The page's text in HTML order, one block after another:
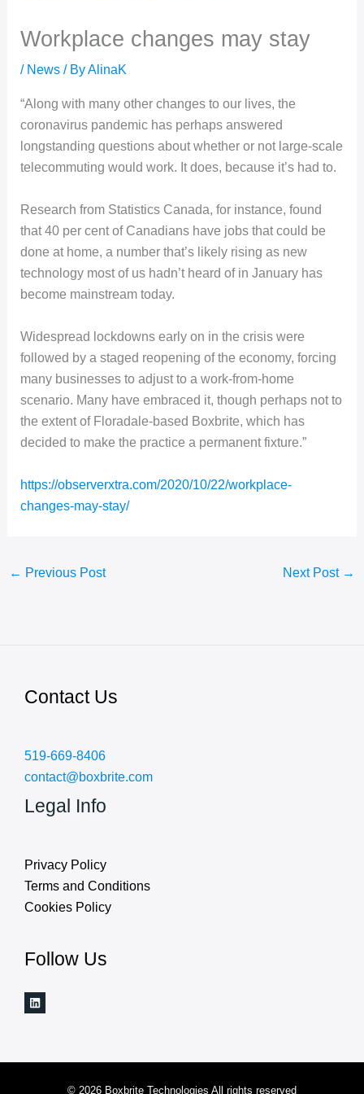
Workplace changes may stay
/ News / ByAlinaK
“Along with many other changes to our lives, the
coronavirus pandemic has perhaps answered
longstanding questions about whether or not large-scale
telecommuting would work. It does, because it’s had to.
Research from Statistics Canada, for instance, found
that 40 per cent of Canadians have jobs that could be
done at home, a number that’s likely rising as new
technology most of us hadn’t heard of in January has
become mainstream today.
Widespread lockdowns early on in the crisis were
followed by a staged reopening of the economy, forcing
many businesses to adjust to a work-from-home
scenario. Many have embraced it, though perhaps not to
the extent of Floradale-based Boxbrite, which has
decided to make the practice a permanent fixture.”
https://observerxtra.com/2020/10/22/workplace-
changes-may-stay/
← Previous Post Next Post →
Contact Us
519-669-8406
contact@boxbrite.com
Legal Info
Privacy Policy
Terms and Conditions
Cookies Policy
Follow Us
© 2026 Boxbrite Technologies All rights reserved